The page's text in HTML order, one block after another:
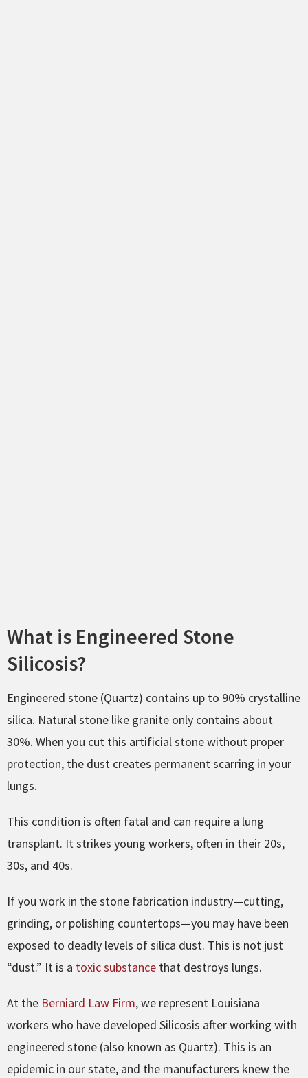
What is Engineered Stone
Silicosis?
Engineered stone (Quartz) contains up to 90% crystalline
silica. Natural stone like granite only contains about
30%. When you cut this artificial stone without proper
protection, the dust creates permanent scarring in your
lungs.
This condition is often fatal and can require a lung
transplant. It strikes young workers, often in their 20s,
30s, and 40s.
If you work in the stone fabrication industry—cutting,
grinding, or polishing countertops—you may have been
exposed to deadly levels of silica dust. This is not just
“dust.” It is a toxic substance that destroys lungs.
At the Berniard Law Firm, we represent Louisiana
workers who have developed Silicosis after working with
engineered stone (also known as Quartz). This is an
epidemic in our state, and the manufacturers knew the